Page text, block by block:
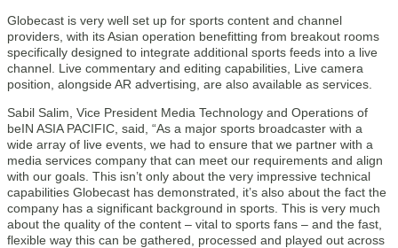
Globecast is very well set up for sports content and channel
providers, with its Asian operation benefitting from breakout rooms
specifically designed to integrate additional sports feeds into a live
channel. Live commentary and editing capabilities, Live camera
position, alongside AR advertising, are also available as services.
Sabil Salim, Vice President Media Technology and Operations of
beIN ASIA PACIFIC, said, “As a major sports broadcaster with a
wide array of live events, we had to ensure that we partner with a
media services company that can meet our requirements and align
with our goals. This isn’t only about the very impressive technical
capabilities Globecast has demonstrated, it’s also about the fact the
company has a significant background in sports. This is very much
about the quality of the content – vital to sports fans – and the fast,
flexible way this can be gathered, processed and played out across